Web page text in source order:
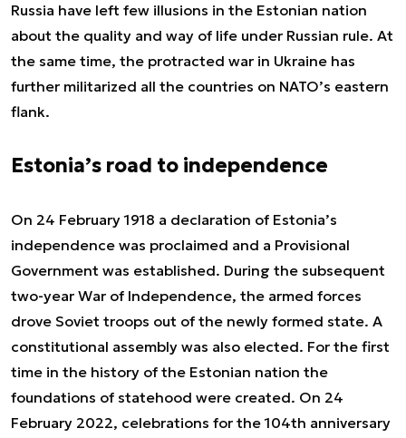
Russia have left few illusions in the Estonian nation
about the quality and way of life under Russian rule. At
the same time, the protracted war in Ukraine has
further militarized all the countries on NATO’s eastern
flank.
Estonia’s road to independence
On 24 February 1918 a declaration of Estonia’s
independence was proclaimed and a Provisional
Government was established. During the subsequent
two-year War of Independence, the armed forces
drove Soviet troops out of the newly formed state. A
constitutional assembly was also elected. For the first
time in the history of the Estonian nation the
foundations of statehood were created. On 24
February 2022, celebrations for the 104th anniversary